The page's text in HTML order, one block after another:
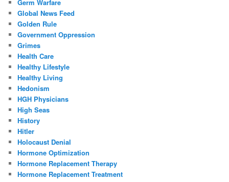
Germ Warfare
Global News Feed
Golden Rule
Government Oppression
Grimes
Health Care
Healthy Lifestyle
Healthy Living
Hedonism
HGH Physicians
High Seas
History
Hitler
Holocaust Denial
Hormone Optimization
Hormone Replacement Therapy
Hormone Replacement Treatment